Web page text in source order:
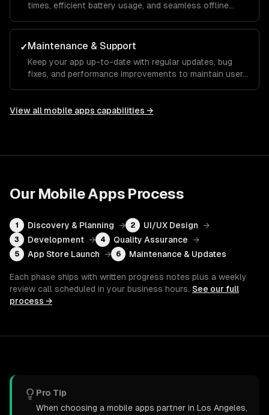
times, efficient battery usage, and seamless offline
✓Maintenance & Support
Keep your app up-to-date with regular updates, bug
fixes, and performance improvements to maintain user
View all mobile apps capabilities →
Our Mobile Apps Process
1 Discovery & Planning → 2 UI/UX Design →
3 Development → 4 Quality Assurance →
5 App Store Launch → 6 Maintenance & Updates
Each phase ships with written progress notes plus a weekly
review call scheduled in your business hours. See our full
process →
Pro Tip
When choosing a mobile apps partner in Los Angeles,